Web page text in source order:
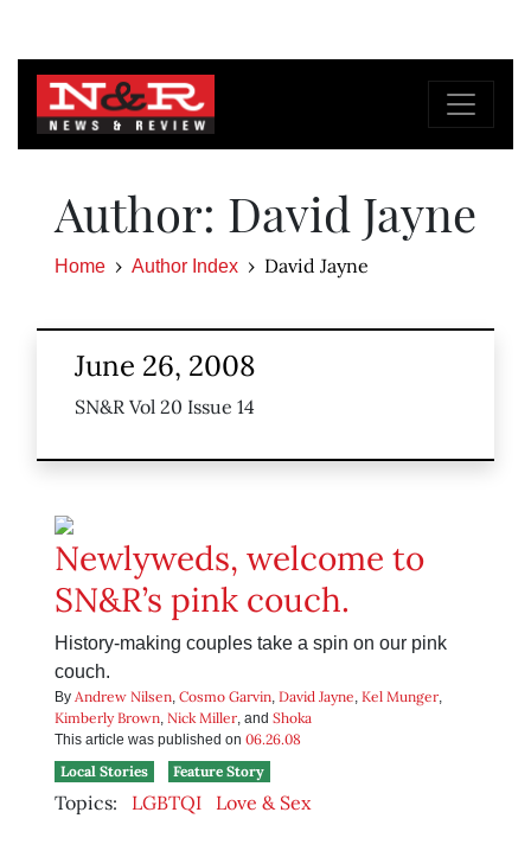
Author: David Jayne
Home Author Index David Jayne
June 26, 2008
SN&R Vol 20 Issue 14
Newlyweds, welcome to
SN&R’s pink couch.
History-making couples take a spin on our pink
couch.
By Andrew Nilsen, Cosmo Garvin, David Jayne, Kel Munger,
Kimberly Brown, Nick Miller, and Shoka
This article was published on 06.26.08
Local Stories
Feature Story
Topics: LGBTQI Love & Sex